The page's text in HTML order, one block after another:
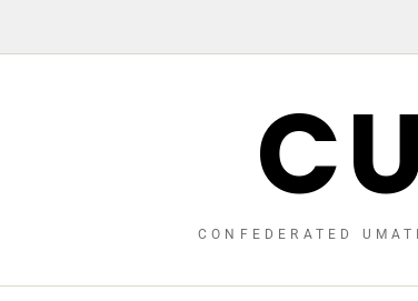
CONFEDERATED